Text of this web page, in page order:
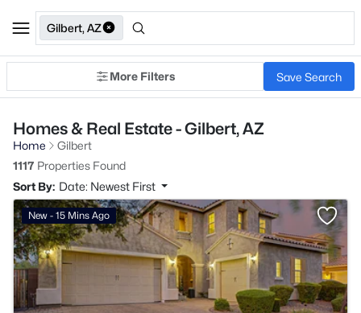
Gilbert, AZ
More Filters Save Search
Homes & Real Estate - Gilbert, AZ
Home
Gilbert
1117 Properties Found
Sort By: Date: Newest First
New - 15 Mins Ago